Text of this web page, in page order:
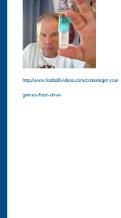
http://www.footballvideos.com/content/get-your-
games-flash-drive